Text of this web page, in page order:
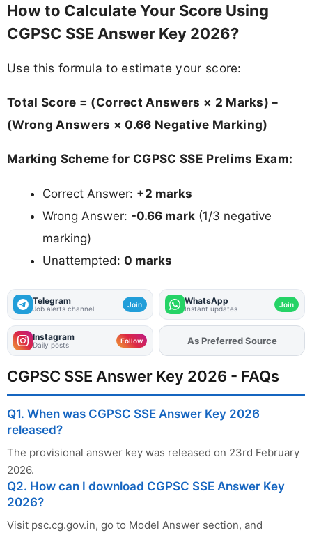
How to Calculate Your Score Using
CGPSC SSE Answer Key 2026?
Use this formula to estimate your score:
Total Score = (Correct Answers × 2 Marks) –
(Wrong Answers × 0.66 Negative Marking)
Marking Scheme for CGPSC SSE Prelims Exam:
Correct Answer: +2 marks
Wrong Answer: -0.66 mark (1/3 negative
marking)
Unattempted: 0 marks
Telegram
Job alerts channel Join WhatsApp
Instant updates Join
Instagram
Daily posts Follow AddFJAon
As Preferred Source
CGPSC SSE Answer Key 2026 - FAQs
Q1. When was CGPSC SSE Answer Key 2026
released?
The provisional answer key was released on 23rd February
2026.
Q2. How can I download CGPSC SSE Answer Key
2026?
Visit psc.cg.gov.in, go to Model Answer section, and